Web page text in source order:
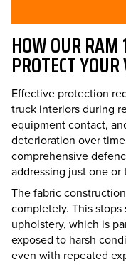
HOW OUR RAM
PROTECT
Effective protection
truck interiors during
equipment contact,
deterioration over
comprehensive
addressing just one or
The fabric
completely. This
upholstery, which is
exposed to harsh
even with repeated